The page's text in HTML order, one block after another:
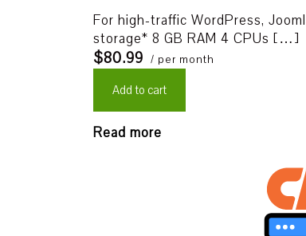
For high-traffic WordPress,
storage* 8 GB RAM 4 CPUs […]
$80.99 / per month
Add to cart
Read more